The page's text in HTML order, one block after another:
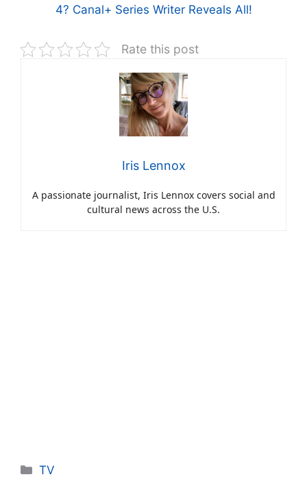
4? Canal+ Series Writer Reveals All!
Rate this post
Iris Lennox
A passionate journalist, Iris Lennox covers social and
cultural news across the U.S.
Categories
TV